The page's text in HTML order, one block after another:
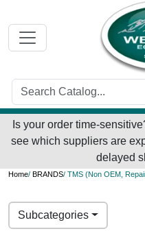
Is your order time-
see which suppliers are
delayed
Home/ BRANDS/ TMS (Non OEM,
Subcategories